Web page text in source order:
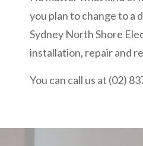
you plan to change to
Sydney North Shore
installation, repair and
You can call us at (02)